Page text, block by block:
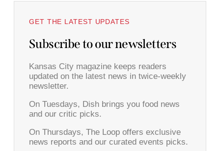
GET THE LATEST UPDATES
Subscribe to our newsletters
Kansas City magazine keeps readers
updated on the latest news in twice-weekly
newsletter.
On Tuesdays, Dish brings you food news
and our critic picks.
On Thursdays, The Loop offers exclusive
news reports and our curated events picks.